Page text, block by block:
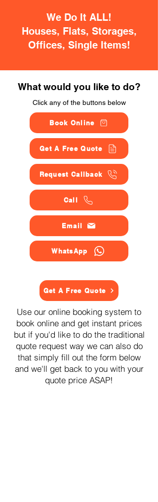
We Do It ALL!
Houses, Flats, Storages,
Offices, Single Items!
What would you like to do?
Click any of the buttons below
Book Online
Get A Free Quote
Request Callback
Call
Email
WhatsApp
Get A Free Quote
Use our online booking system to
book online and get instant prices
but if you'd like to do the traditional
quote request way we can also do
that simply fill out the form below
and we'll get back to you with your
quote price ASAP!